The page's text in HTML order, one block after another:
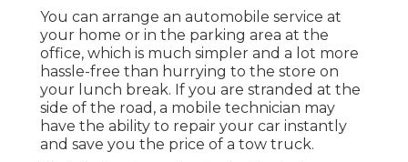
You can arrange an automobile service at
your home or in the parking area at the
office, which is much simpler and a lot more
hassle-free than hurrying to the store on
your lunch break. If you are stranded at the
side of the road, a mobile technician may
have the ability to repair your car instantly
and save you the price of a tow truck.